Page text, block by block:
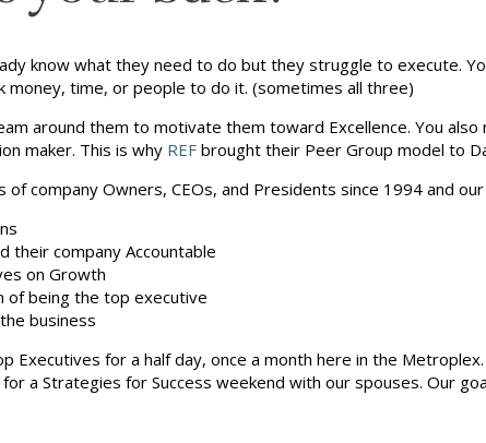
know what they need to do but they struggle to execute.
money, time, or people to do it. (sometimes all three)
around them to motivate them toward Excellence. You
maker. This is why REF brought their Peer Group model to
of company Owners, CEOs, and Presidents since 1994 and
their company Accountable
on Growth
of being the top executive
business
Executives for a half day, once a month here in the
a Strategies for Success weekend with our spouses. Our